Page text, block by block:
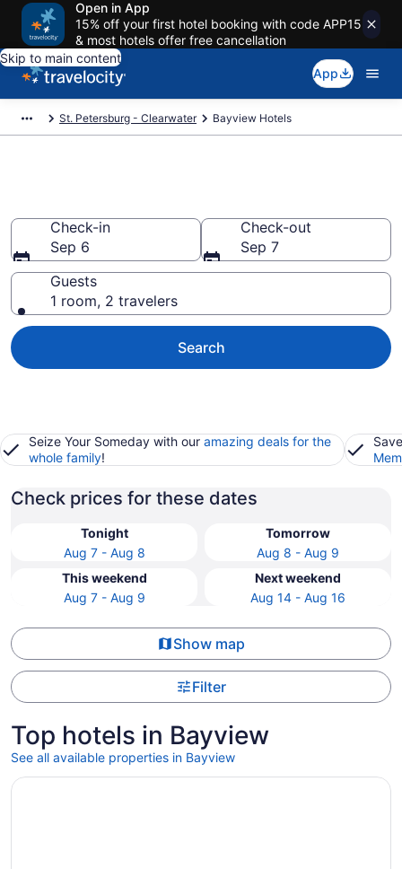
Open in App
15% off your first hotel booking with code APP15
& most hotels offer free cancellation
Skip to main content
App
St. Petersburg - Clearwater Bayview Hotels
Check-in
Sep 6
Check-out
Sep 7
Guests
1 room, 2 travelers
Search
Seize Your Someday with our amazing deals for the
whole family!
Check prices for these dates
Tonight
Aug 7 - Aug 8
Tomorrow
Aug 8 - Aug 9
This weekend
Aug 7 - Aug 9
Next weekend
Aug 14 - Aug 16
Show map
Filter
Top hotels in Bayview
See all available properties in Bayview
Opens in a new window
Compass Hotel by Margaritaville Anna Maria Sound